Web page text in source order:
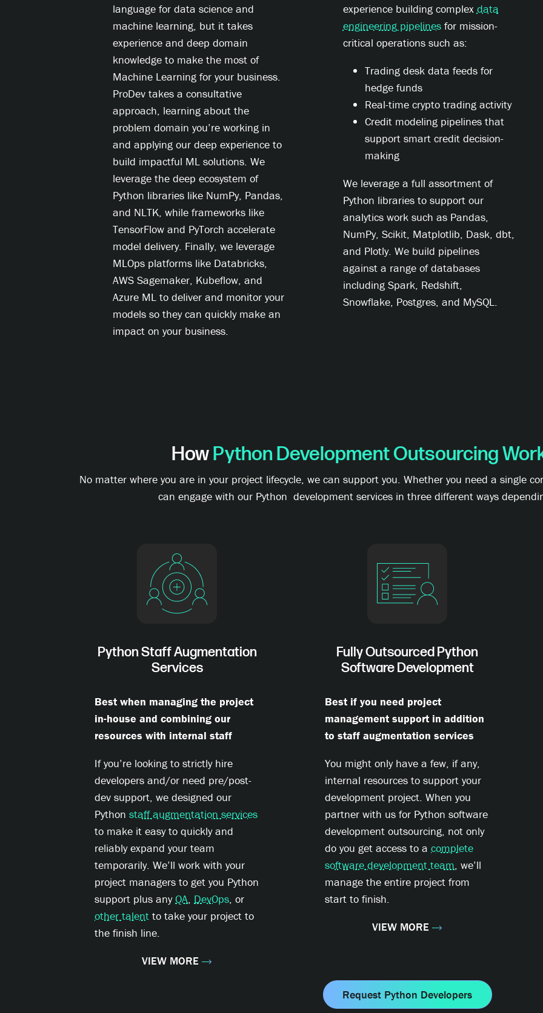
language for data science and
machine learning, but it takes
experience and deep domain
knowledge to make the most of
Machine Learning for your business.
ProDev takes a consultative
approach, learning about the
problem domain you’re working in
and applying our deep experience to
build impactful ML solutions. We
leverage the deep ecosystem of
Python libraries like NumPy, Pandas,
and NLTK, while frameworks like
TensorFlow and PyTorch accelerate
model delivery. Finally, we leverage
MLOps platforms like Databricks,
AWS Sagemaker, Kubeflow, and
Azure ML to deliver and monitor your
models so they can quickly make an
impact on your business.
experience building complex data
engineering pipelinesfor mission-
critical operations such as:
Trading desk data feeds for
hedge funds
Real-time crypto trading activity
Credit modeling pipelines that
support smart credit decision-
making
We leverage a full assortment of
Python libraries to support our
analytics work such as Pandas,
NumPy, Scikit, Matplotlib, Dask, dbt,
and Plotly. We build pipelines
against a range of databases
including Spark, Redshift,
Snowflake, Postgres, and MySQL.
HowPython Development Outsourcing
No matter where you are in your project lifecycle, we can support you. Whether you need a single
can engage with our Python development services in three different ways
Python Staff Augmentation
Services
Best when managing the project
in-house and combining our
resources with internal staff
If you’re looking to strictly hire
developers and/or need pre/post-
dev support, we designed our
Python staff augmentation services
to make it easy to quickly and
reliably expand your team
temporarily. We’ll work with your
project managers to get you Python
support plus anyQA, DevOps, or
other talent to take your project to
the finish line.
VIEW MORE
Fully Outsourced Python
Software Development
Best if you need project
management support in addition
to staff augmentation services
You might only have a few, if any,
internal resources to support your
development project. When you
partner with us for Python software
development outsourcing, not only
do you get access to a complete
software development team, we’ll
manage the entire project from
start to finish.
VIEW MORE
Request Python Developers